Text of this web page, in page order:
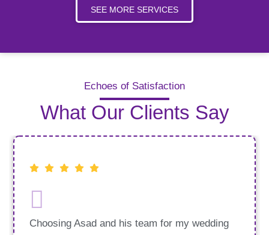
SEE MORE SERVICES
Echoes of Satisfaction
What Our Clients Say
Choosing Asad and his team for my wedding